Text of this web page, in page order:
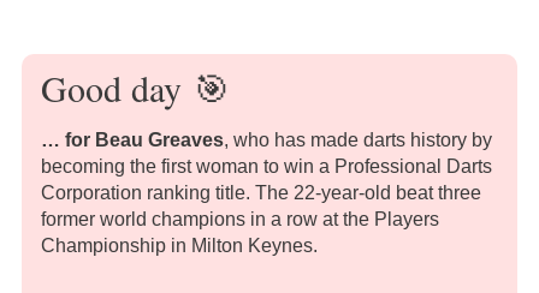
Good day 🎯
… for Beau Greaves, who has made darts history by
becoming the first woman to win a Professional Darts
Corporation ranking title. The 22-year-old beat three
former world champions in a row at the Players
Championship in Milton Keynes.